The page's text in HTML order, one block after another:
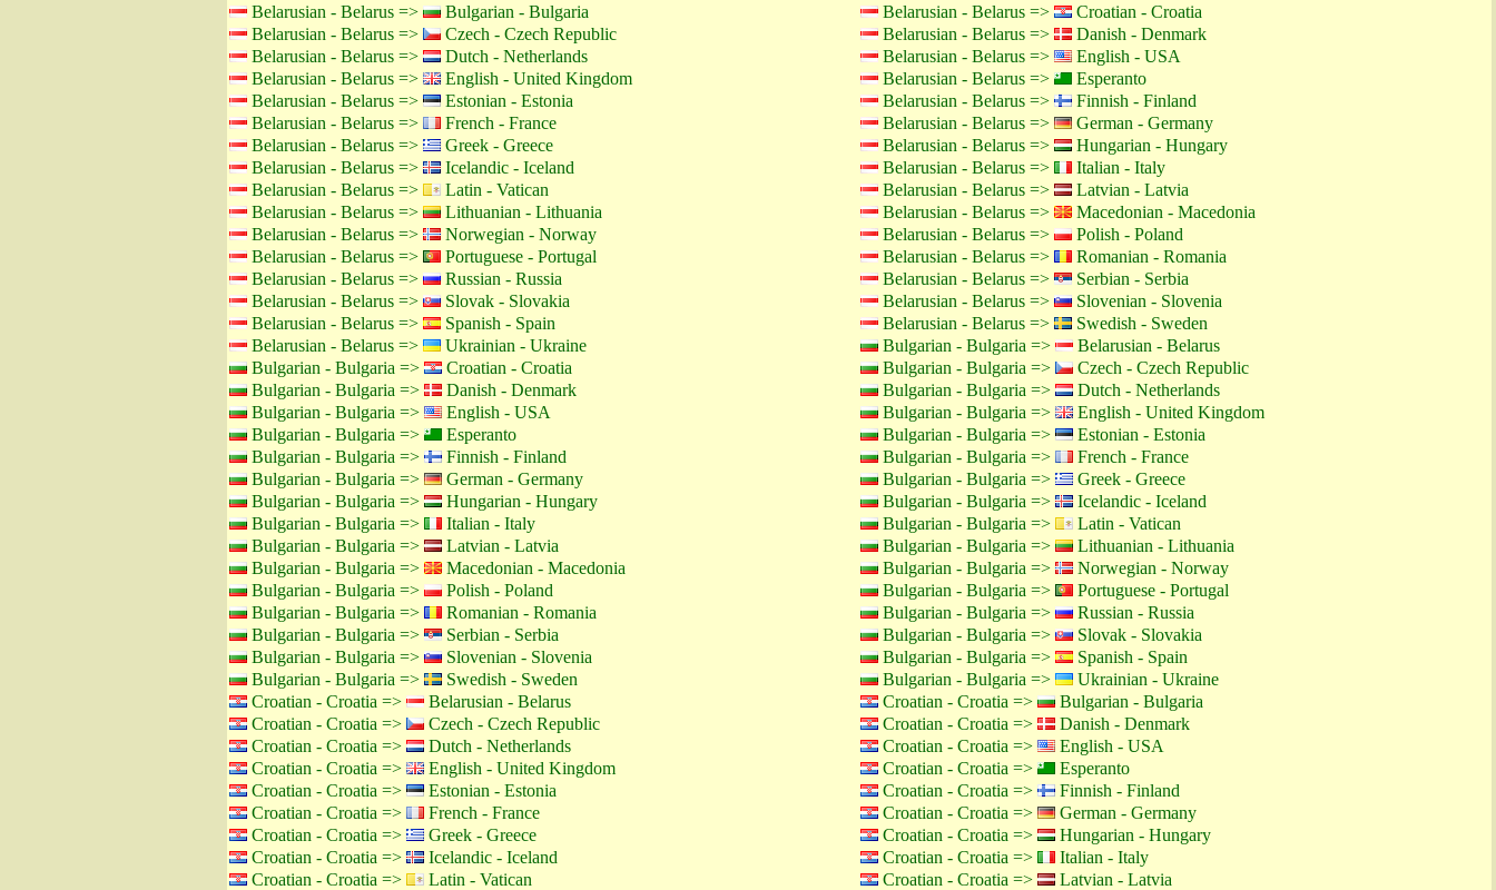
Belarusian - Belarus => Bulgarian - Bulgaria Belarusian - Belarus =>
Croatian - Croatia
Belarusian - Belarus =>
Czech - Czech Republic Belarusian - Belarus =>
Danish - Denmark
Belarusian - Belarus =>
Dutch - Netherlands Belarusian - Belarus =>
English - USA
Belarusian - Belarus =>
English - United Kingdom Belarusian - Belarus =>
Esperanto
Belarusian - Belarus =>
Estonian - Estonia Belarusian - Belarus =>
Finnish - Finland
Belarusian - Belarus =>
French - France Belarusian - Belarus =>
German - Germany
Belarusian - Belarus =>
Greek - Greece Belarusian - Belarus =>
Hungarian - Hungary
Belarusian - Belarus =>
Icelandic - Iceland Belarusian - Belarus =>
Italian - Italy
Belarusian - Belarus =>
Latin - Vatican Belarusian - Belarus =>
Latvian - Latvia
Belarusian - Belarus =>
Lithuanian - Lithuania Belarusian - Belarus =>
Macedonian - Macedonia
Belarusian - Belarus =>
Norwegian - Norway Belarusian - Belarus =>
Polish - Poland
Belarusian - Belarus =>
Portuguese - Portugal Belarusian - Belarus =>
Romanian - Romania
Belarusian - Belarus =>
Russian - Russia Belarusian - Belarus =>
Serbian - Serbia
Belarusian - Belarus =>
Slovak - Slovakia Belarusian - Belarus =>
Slovenian - Slovenia
Belarusian - Belarus =>
Spanish - Spain Belarusian - Belarus =>
Swedish - Sweden
Belarusian - Belarus =>
Ukrainian - Ukraine Bulgarian - Bulgaria =>
Belarusian - Belarus
Bulgarian - Bulgaria =>
Croatian - Croatia Bulgarian - Bulgaria =>
Czech - Czech Republic
Bulgarian - Bulgaria =>
Danish - Denmark Bulgarian - Bulgaria =>
Dutch - Netherlands
Bulgarian - Bulgaria =>
English - USA Bulgarian - Bulgaria =>
English - United Kingdom
Bulgarian - Bulgaria =>
Esperanto Bulgarian - Bulgaria =>
Estonian - Estonia
Bulgarian - Bulgaria =>
Finnish - Finland Bulgarian - Bulgaria =>
French - France
Bulgarian - Bulgaria =>
German - Germany Bulgarian - Bulgaria =>
Greek - Greece
Bulgarian - Bulgaria =>
Hungarian - Hungary Bulgarian - Bulgaria =>
Icelandic - Iceland
Bulgarian - Bulgaria =>
Italian - Italy Bulgarian - Bulgaria =>
Latin - Vatican
Bulgarian - Bulgaria =>
Latvian - Latvia Bulgarian - Bulgaria =>
Lithuanian - Lithuania
Bulgarian - Bulgaria =>
Macedonian - Macedonia Bulgarian - Bulgaria =>
Norwegian - Norway
Bulgarian - Bulgaria =>
Polish - Poland Bulgarian - Bulgaria =>
Portuguese - Portugal
Bulgarian - Bulgaria =>
Romanian - Romania Bulgarian - Bulgaria =>
Russian - Russia
Bulgarian - Bulgaria =>
Serbian - Serbia Bulgarian - Bulgaria =>
Slovak - Slovakia
Bulgarian - Bulgaria =>
Slovenian - Slovenia Bulgarian - Bulgaria =>
Spanish - Spain
Bulgarian - Bulgaria =>
Swedish - Sweden Bulgarian - Bulgaria =>
Ukrainian - Ukraine
Croatian - Croatia =>
Belarusian - Belarus Croatian - Croatia =>
Bulgarian - Bulgaria
Croatian - Croatia =>
Czech - Czech Republic Croatian - Croatia =>
Danish - Denmark
Croatian - Croatia =>
Dutch - Netherlands Croatian - Croatia =>
English - USA
Croatian - Croatia =>
English - United Kingdom Croatian - Croatia =>
Esperanto
Croatian - Croatia =>
Estonian - Estonia Croatian - Croatia =>
Finnish - Finland
Croatian - Croatia =>
French - France Croatian - Croatia =>
German - Germany
Croatian - Croatia =>
Greek - Greece Croatian - Croatia =>
Hungarian - Hungary
Croatian - Croatia =>
Icelandic - Iceland Croatian - Croatia =>
Italian - Italy
Croatian - Croatia =>
Latin - Vatican Croatian - Croatia =>
Latvian - Latvia